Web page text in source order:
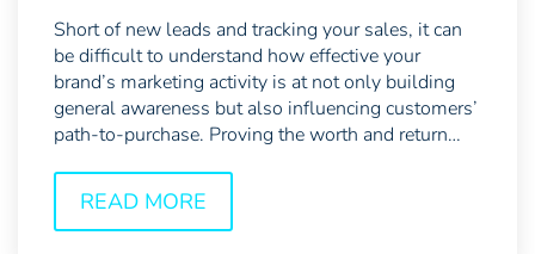
Short of new leads and tracking your sales, it can
be difficult to understand how effective your
brand’s marketing activity is at not only building
general awareness but also influencing customers’
path-to-purchase. Proving the worth and return
READ MORE